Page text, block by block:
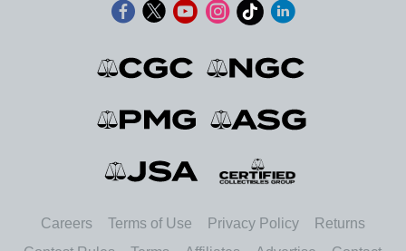
Careers Terms of Use Privacy Policy
Returns